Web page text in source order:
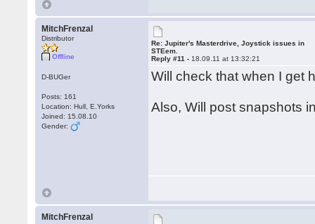
MitchFrenzal
Distributor
Offline
D-BUGer
Posts: 161
Location: Hull, E.Yorks
Joined: 15.08.10
Gender:
Re: Jupiter's Masterdrive, Joystick issues in
STEem.
Reply #11 - 18.09.11 at 13:32:21
Will check that when I get
Also, Will post snapshots
MitchFrenzal